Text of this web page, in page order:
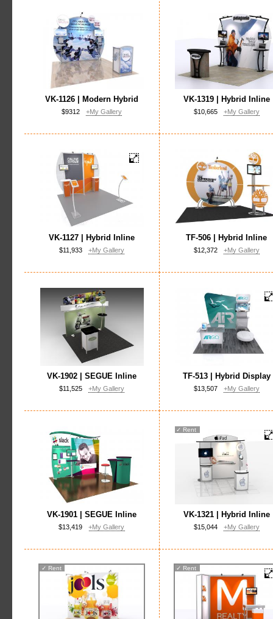
VK-1126 | Modern Hybrid
$9312 +My Gallery
VK-1319 | Hybrid Inline
$10,665 +My Gallery
VK-1127 | Hybrid Inline
$11,933 +My Gallery
TF-506 | Hybrid Inline
$12,372 +My Gallery
VK-1902 | SEGUE Inline
$11,525 +My Gallery
TF-513 | Hybrid Display
$13,507 +My Gallery
VK-1901 | SEGUE Inline
$13,419 +My Gallery
✓ Rent
VK-1321 | Hybrid Inline
$15,044 +My Gallery
✓ Rent ✓ Rent